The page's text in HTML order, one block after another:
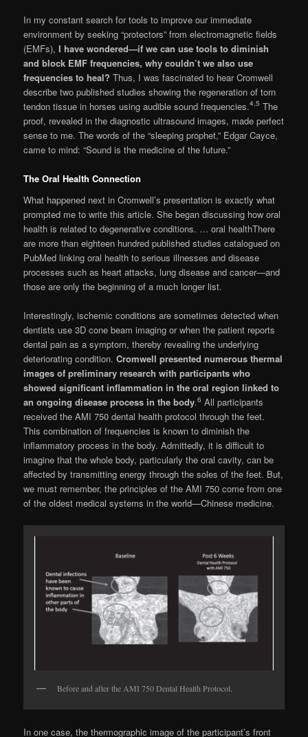
In my constant search for tools to improve our immediate
environment by seeking “protec­tors” from electromagnetic fields
(EMFs),I have wondered—if we can use tools to diminish
and block EMF frequencies, why couldn’t we also use
frequencies to heal? Thus, I was fascinated to hear Cromwell
describe two published studies showing the regeneration of torn
tendon tissue in horses using audible sound frequencies.4,5 The
proof, revealed in the diagnostic ultrasound images, made perfect
sense to me. The words of the “sleeping prophet,” Edgar Cayce,
came to mind: “Sound is the medicine of the future.”
The Oral Health Connection
What happened next in Cromwell’s presen­tation is exactly what
prompted me to write this article. She began discussing how oral
health is related to degenerative conditions. … oral healthThere
are more than eighteen hundred published stud­ies catalogued on
PubMed linking oral health to serious illnesses and disease
processes such as heart attacks, lung disease and cancer—and
those are only the beginning of a much longer list.
Interestingly, ischemic conditions are some­times detected when
dentists use 3D cone beam imaging or when the patient reports
dental pain as a symptom, thereby revealing the underlying
deteriorating condition.Cromwell presented numerous thermal
images of preliminary re­search with participants who
showed significant inflammation in the oral region linked to
an ongoing disease process in the body.6 All par­ticipants
received the AMI 750 dental health protocol through the feet.
This combination of frequencies is known to diminish the
inflamma­tory process in the body. Admittedly, it is diffi­cult to
imagine that the whole body, particularly the oral cavity, can be
affected by transmitting energy through the soles of the feet. But,
we must remember, the principles of the AMI 750 come from one
of the oldest medical systems in the world—Chinese medicine.
Before and after the AMI 750 Dental Health Protocol.
In one case, the thermographic image of the participant’s front